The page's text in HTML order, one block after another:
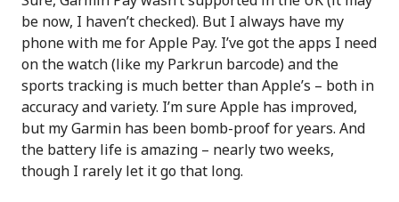
be now, I haven’t checked). But I always have my
phone with me for Apple Pay. I’ve got the apps I need
on the watch (like my Parkrun barcode) and the
sports tracking is much better than Apple’s – both in
accuracy and variety. I’m sure Apple has improved,
but my Garmin has been bomb-proof for years. And
the battery life is amazing – nearly two weeks,
though I rarely let it go that long.